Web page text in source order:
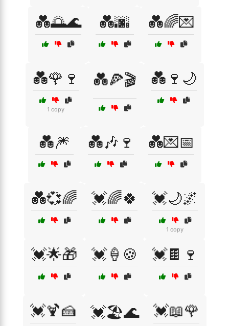
💑🌅🌊 💑🌆 💑🌈💌
💑🌹🍷
1 copy
💑🍕🎬 💑🍷🌙
💑🎆 💑🎶🍷 💑💌📅
💑💞🌈 💓🌈🍀 💓🌙🌌
1 copy
💓🌟🎁 💓🍦🍪 💓🍫🍷
💓🍹🍰 💓🏖️🌊 💓📖🌹